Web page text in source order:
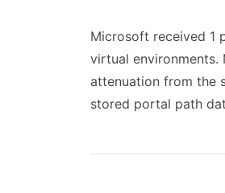
Microsoft received 1
virtual
attenuation from the
stored portal path